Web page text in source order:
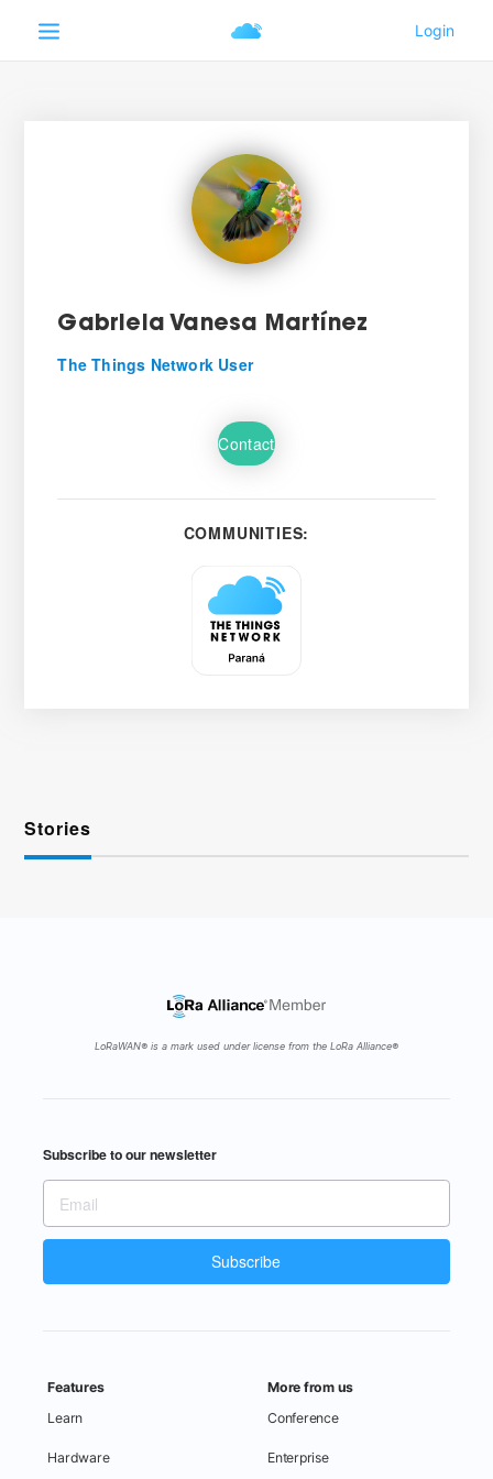
Gabriela Vanesa Martínez
The Things Network User
Contact
COMMUNITIES:
Stories